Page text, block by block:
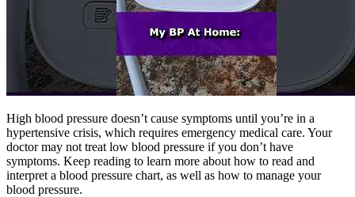
High blood pressure doesn’t cause symptoms until you’re in a
hypertensive crisis, which requires emergency medical care. Your
doctor may not treat low blood pressure if you don’t have
symptoms. Keep reading to learn more about how to read and
interpret a blood pressure chart, as well as how to manage your
blood pressure.